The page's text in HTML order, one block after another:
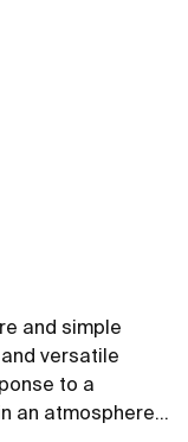
and simple
versatile
to a
an atmosphere